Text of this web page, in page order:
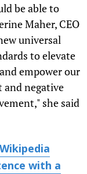
be able to
Maher, CEO
universal
to elevate
empower our
and negative
she said
with a